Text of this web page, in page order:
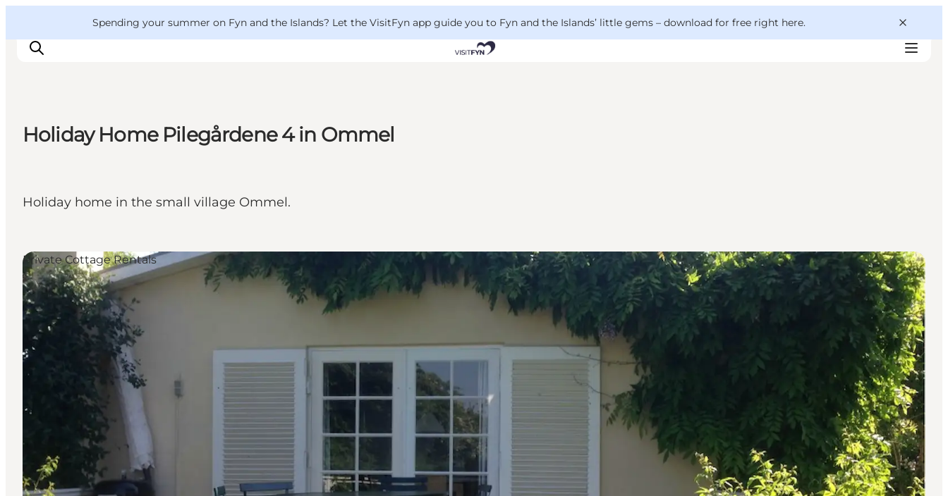
Spending your summer on Fyn and the Islands? Let the VisitFyn app guide you to Fyn and the Islands’ little gems – download for free right here.
Where to eat
Where to stay
Holiday Home Pilegårdene 4 in Ommel
Holiday home in the small village Ommel.
Private Cottage Rentals